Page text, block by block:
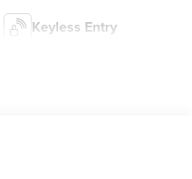
Keyless Entry